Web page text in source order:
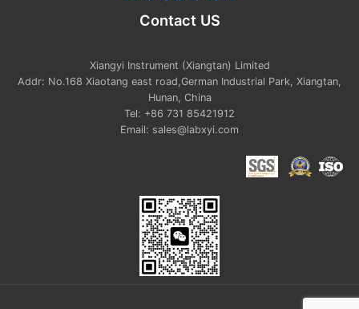
Contact US
Xiangyi Instrument (Xiangtan) Limited
Addr: No.168 Xiaotang east road,German Industrial Park, Xiangtan,
Hunan, China
Tel: +86 731 85421912
Email: sales@labxyi.com